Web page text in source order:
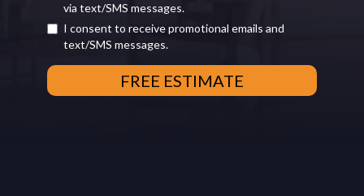
via text/SMS messages.
I consent to receive promotional emails and
text/SMS messages.